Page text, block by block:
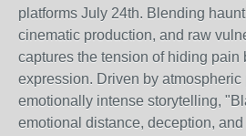
platforms July 24th. Blending
cinematic production, and raw
captures the tension of hiding pain
expression. Driven by atmospheric
emotionally intense storytelling,
emotional distance, deception,